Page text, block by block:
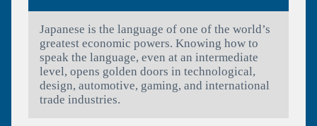
Japanese is the language of one of the world’s
greatest economic powers. Knowing how to
speak the language, even at an intermediate
level, opens golden doors in technological,
design, automotive, gaming, and international
trade industries.